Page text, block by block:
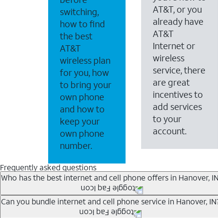
switching,
how to find
the best
AT&T
wireless plan
for you, how
to bring your
own phone
and how to
keep your
own phone
number.
AT&T, or you
already have
AT&T
Internet or
wireless
service, there
are great
incentives to
add services
to your
account.
Frequently asked questions
Who has the best internet and cell phone offers in Hanover,
Whether you’re new to AT&T, or you already have
Can you bundle internet and cell phone service in Hanover,